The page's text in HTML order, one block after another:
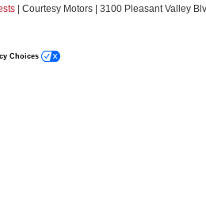
| Courtesy Motors | 3100 Pleasant Valley
Choices